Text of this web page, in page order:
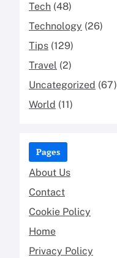
Tech (48)
Technology (26)
Tips (129)
Travel (2)
Uncategorized (67)
World (11)
Pages
About Us
Contact
Cookie Policy
Home
Privacy Policy